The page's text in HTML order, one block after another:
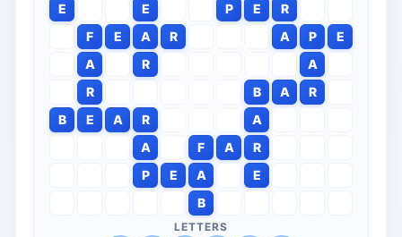
E
E P E
R
F
E A R A P
E
A
R
A
R
B A
R
B
E A R
A
A
F A
R
P
E A
E
B
LETTERS